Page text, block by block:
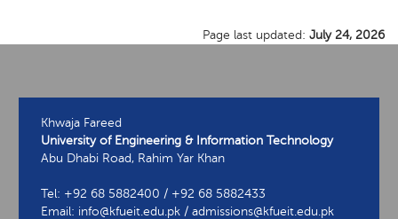
Page last updated: July 24, 2026
Khwaja Fareed
University of Engineering & Information Technology
Abu Dhabi Road, Rahim Yar Khan
Tel: +92 68 5882400 / +92 68 5882433
Email: info@kfueit.edu.pk / admissions@kfueit.edu.pk